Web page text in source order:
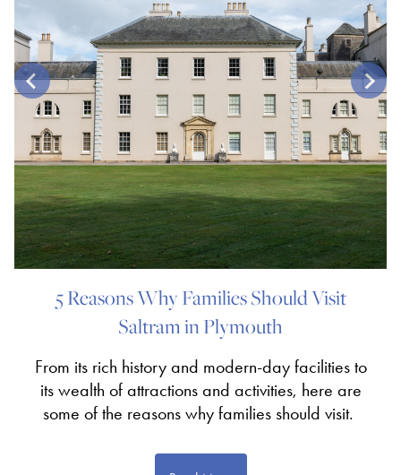
5 Reasons Why Families Should Visit
Saltram in Plymouth
From its rich history and modern-day facilities to
its wealth of attractions and activities, here are
some of the reasons why families should visit.